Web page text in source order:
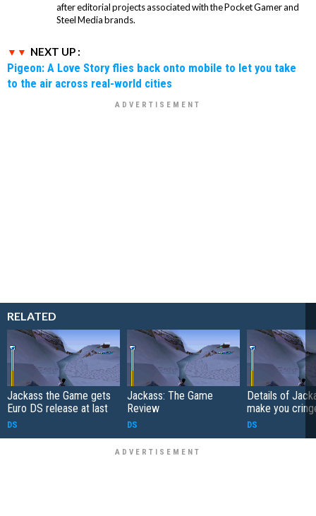
after editorial projects associated with the Pocket Gamer and
Steel Media brands.
NEXT UP :
Pigeon: A Love Story flies back onto mobile to let you take
to the air across real-world cities
RELATED
Jackass the Game gets
Euro DS release at last
DS
Jackass: The Game
Review
DS
Details of
make you
DS